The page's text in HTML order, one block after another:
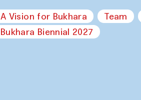
A Vision for Bukhara Team
Bukhara Biennial 2027